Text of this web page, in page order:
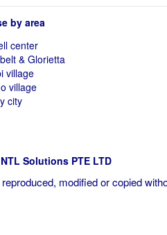
by area
center
& Glorietta
village
village
city
Solutions PTE LTD
modified or copied